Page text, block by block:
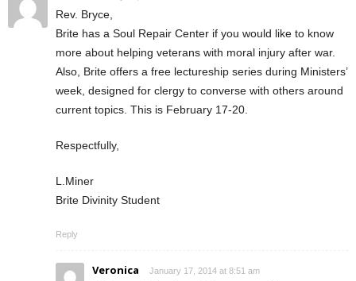
Rev. Bryce,
Brite has a Soul Repair Center if you would like to know
more about helping veterans with moral injury after war.
Also, Brite offers a free lectureship series during Ministers’
week, designed for clergy to converse with others around
current topics. This is February 17-20.
Respectfully,
L.Miner
Brite Divinity Student
Reply
Veronica January 17, 2014 at 8:51 am